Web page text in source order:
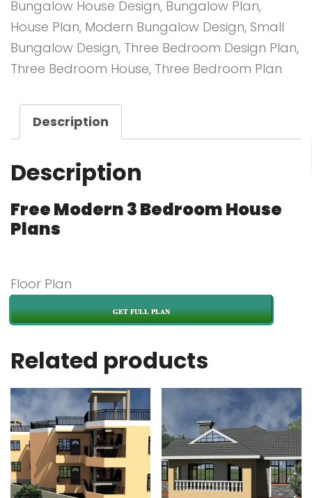
Bungalow House Design, Bungalow Plan,
House Plan, Modern Bungalow Design, Small
Bungalow Design, Three Bedroom Design Plan,
Three Bedroom House, Three Bedroom Plan
Description
Description
Free Modern 3 Bedroom House
Plans
Floor Plan
GET FULL PLAN
Related products